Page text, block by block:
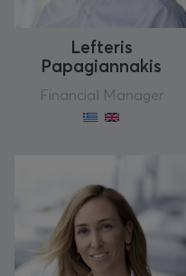
Lefteris
Papagiannakis
Financial Manager